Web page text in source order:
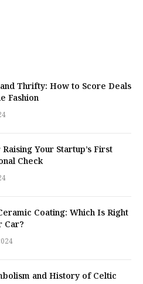
Thrifty: How to Score Deals
Fashion
Your Startup’s First
Check
Coating: Which Is Right
Car?
and History of Celtic